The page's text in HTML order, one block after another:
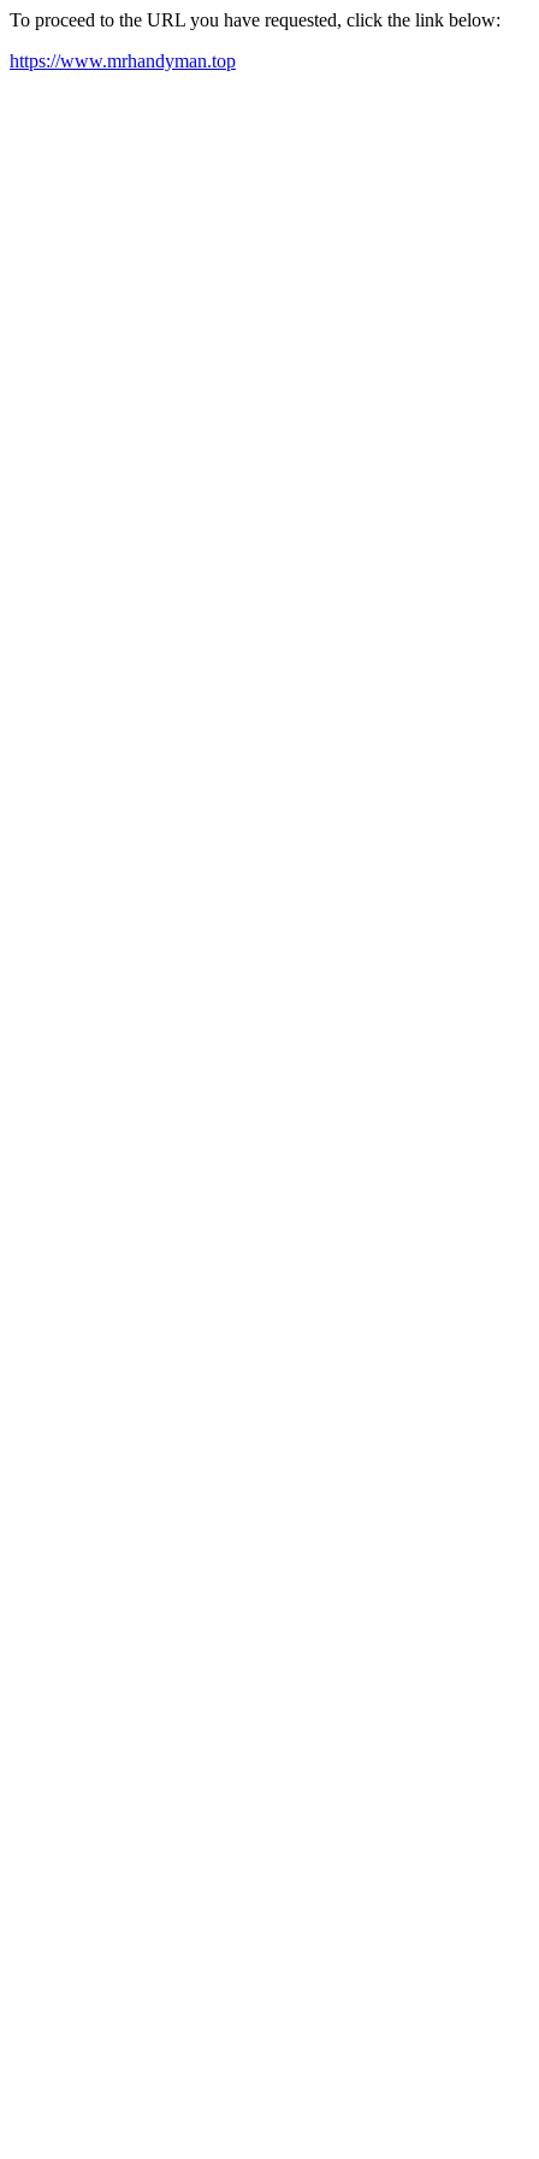
To proceed to the URL you have requested, click the link below:
https://www.mrhandyman.top